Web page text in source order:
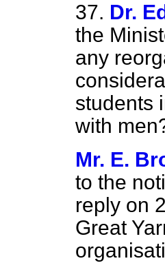
37. Dr.
the
any
students
with
Mr. E.
to the
reply on
Great